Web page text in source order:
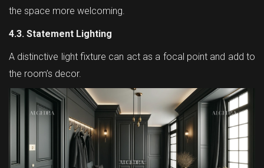
the space more welcoming.
4.3. Statement Lighting
A distinctive light fixture can act as a focal point and add to
the room’s decor.